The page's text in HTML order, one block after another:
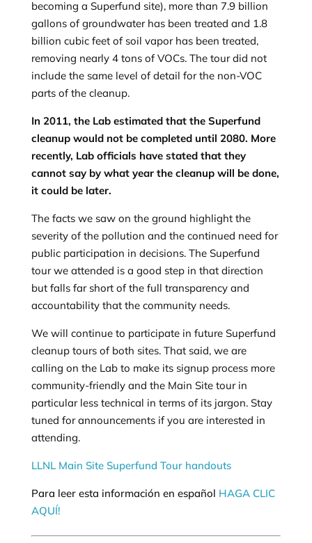
becoming a Superfund site), more than 7.9 billion
gallons of groundwater has been treated and 1.8
billion cubic feet of soil vapor has been treated,
removing nearly 4 tons of VOCs. The tour did not
include the same level of detail for the non-VOC
parts of the cleanup.
In 2011, the Lab estimated that the Superfund
cleanup would not be completed until 2080. More
recently, Lab officials have stated that they
cannot say by what year the cleanup will be done,
it could be later.
The facts we saw on the ground highlight the
severity of the pollution and the continued need for
public participation in decisions. The Superfund
tour we attended is a good step in that direction
but falls far short of the full transparency and
accountability that the community needs.
We will continue to participate in future Superfund
cleanup tours of both sites. That said, we are
calling on the Lab to make its signup process more
community-friendly and the Main Site tour in
particular less technical in terms of its jargon. Stay
tuned for announcements if you are interested in
attending.
LLNL Main Site Superfund Tour handouts
Para leer esta información en español HAGA CLIC
AQUÍ!